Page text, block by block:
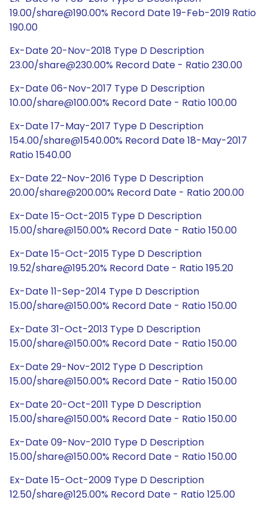
19.00/share@190.00% Record Date 19-Feb-2019 Ratio
190.00
Ex-Date 20-Nov-2018 Type D Description
23.00/share@230.00% Record Date - Ratio 230.00
Ex-Date 06-Nov-2017 Type D Description
10.00/share@100.00% Record Date - Ratio 100.00
Ex-Date 17-May-2017 Type D Description
154.00/share@1540.00% Record Date 18-May-2017
Ratio 1540.00
Ex-Date 22-Nov-2016 Type D Description
20.00/share@200.00% Record Date - Ratio 200.00
Ex-Date 15-Oct-2015 Type D Description
15.00/share@150.00% Record Date - Ratio 150.00
Ex-Date 15-Oct-2015 Type D Description
19.52/share@195.20% Record Date - Ratio 195.20
Ex-Date 11-Sep-2014 Type D Description
15.00/share@150.00% Record Date - Ratio 150.00
Ex-Date 31-Oct-2013 Type D Description
15.00/share@150.00% Record Date - Ratio 150.00
Ex-Date 29-Nov-2012 Type D Description
15.00/share@150.00% Record Date - Ratio 150.00
Ex-Date 20-Oct-2011 Type D Description
15.00/share@150.00% Record Date - Ratio 150.00
Ex-Date 09-Nov-2010 Type D Description
15.00/share@150.00% Record Date - Ratio 150.00
Ex-Date 15-Oct-2009 Type D Description
12.50/share@125.00% Record Date - Ratio 125.00